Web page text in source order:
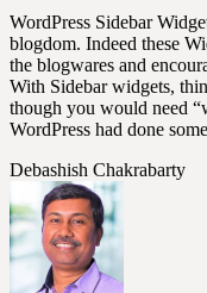
WordPress Sidebar
blogdom. Indeed these
the blogwares and
With Sidebar widgets,
though you would need
WordPress had done
Debashish Chakrabarty